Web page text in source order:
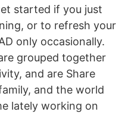
started if you just
or to refresh your
only occasionally.
grouped together
and are Share
and the world
lately working on